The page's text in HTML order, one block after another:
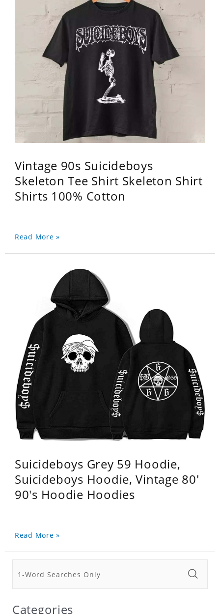
Vintage 90s Suicideboys
Skeleton Tee Shirt Skeleton Shirt
Shirts 100% Cotton
Read More »
Suicideboys Grey 59 Hoodie,
Suicideboys Hoodie, Vintage 80'
90's Hoodie Hoodies
Read More »
Categories